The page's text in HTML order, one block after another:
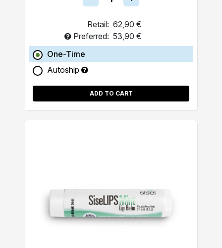
Retail: 62,90 €
Preferred: 53,90 €
One-Time
Autoship
ADD TO CART